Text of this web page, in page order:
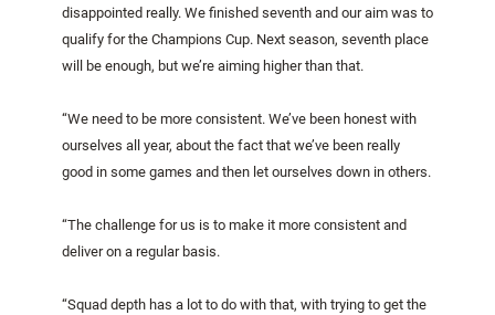
disappointed really. We finished seventh and our aim was to
qualify for the Champions Cup. Next season, seventh place
will be enough, but we’re aiming higher than that.
“We need to be more consistent. We’ve been honest with
ourselves all year, about the fact that we’ve been really
good in some games and then let ourselves down in others.
“The challenge for us is to make it more consistent and
deliver on a regular basis.
“Squad depth has a lot to do with that, with trying to get the